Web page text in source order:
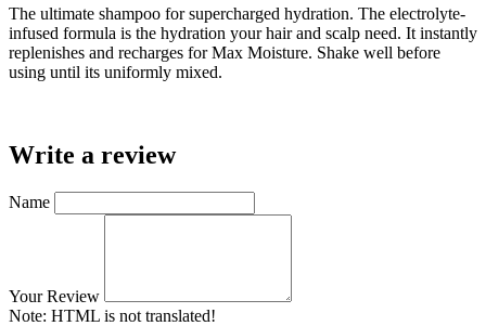
The ultimate shampoo for supercharged hydration. The electrolyte-
infused formula is the hydration your hair and scalp need. It instantly
replenishes and recharges for Max Moisture. Shake well before
using until its uniformly mixed.
Write a review
Name
Your Review
Note: HTML is not translated!